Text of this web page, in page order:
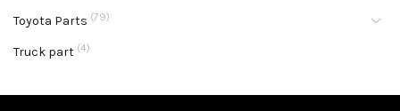
Toyota Parts (79)
Truck part (4)